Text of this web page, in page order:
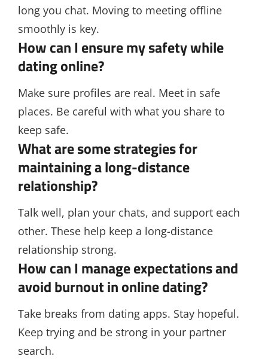
long you chat. Moving to meeting offline
smoothly is key.
How can I ensure my safety while
dating online?
Make sure profiles are real. Meet in safe
places. Be careful with what you share to
keep safe.
What are some strategies for
maintaining a long-distance
relationship?
Talk well, plan your chats, and support each
other. These help keep a long-distance
relationship strong.
How can I manage expectations and
avoid burnout in online dating?
Take breaks from dating apps. Stay hopeful.
Keep trying and be strong in your partner
search.